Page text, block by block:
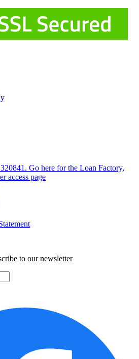
Go here for the Loan Factory,
access page
to our newsletter